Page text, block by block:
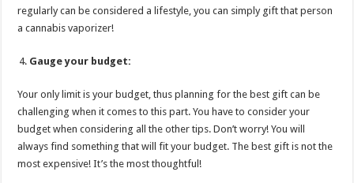
regularly can be considered a lifestyle, you can simply gift that person
a cannabis vaporizer!
Gauge your budget:
Your only limit is your budget, thus planning for the best gift can be
challenging when it comes to this part. You have to consider your
budget when considering all the other tips. Don’t worry! You will
always find something that will fit your budget. The best gift is not the
most expensive! It’s the most thoughtful!